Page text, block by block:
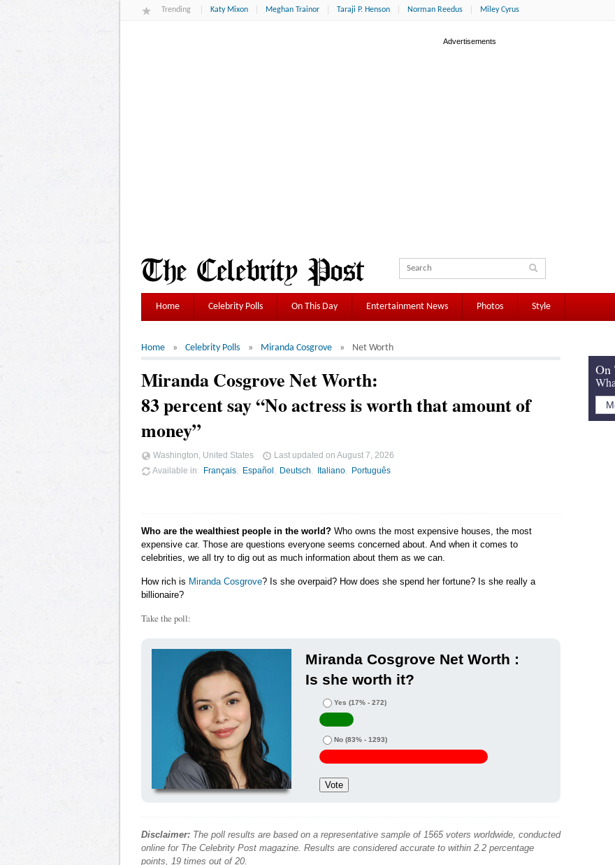
Trending Katy Mixon Meghan Trainor Taraji P. Henson Norman Reedus Miley Cyrus
Home Celebrity Polls On This Day Entertainment News Photos Style
Home Celebrity Polls Miranda Cosgrove Net Worth
Miranda Cosgrove Net Worth:
83 percent say “No actress is worth that amount of
money”
Washington, United States Last updated on August 7, 2026
Available in
Français Español Deutsch Italiano Português
Who are the wealthiest people in the world? Who owns the most expensive houses, the most
expensive car. Those are questions everyone seems concerned about. And when it comes to
celebrities, we all try to dig out as much information about them as we can.
How rich is Miranda Cosgrove? Is she overpaid? How does she spend her fortune? Is she really a
billionaire?
Take the poll:
Miranda Cosgrove Net Worth :
Is she worth it?
Yes (17% - 272)
No (83% - 1293)
Disclaimer: The poll results are based on a representative sample of 1565 voters worldwide, conducted
online for The Celebrity Post magazine. Results are considered accurate to within 2.2 percentage
points, 19 times out of 20.
On